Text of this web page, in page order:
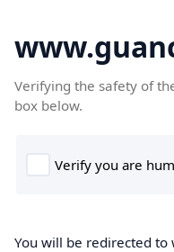
Verifying the safety of
box below.
You will be redirected to